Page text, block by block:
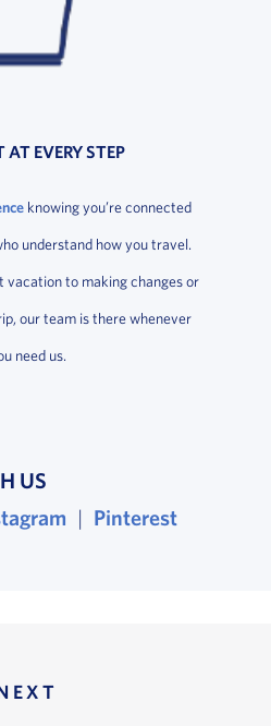
AT EVERY STEP
knowing you’re connected
understand how you travel.
vacation to making changes or
our team is there whenever
need us.
US
in a new window
, opens in a new
| Pinterest, opens